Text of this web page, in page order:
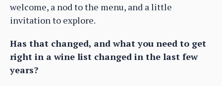
welcome, a nod to the menu, and a little
invitation to explore.
Has that changed, and what you need to get
right in a wine list changed in the last few
years?